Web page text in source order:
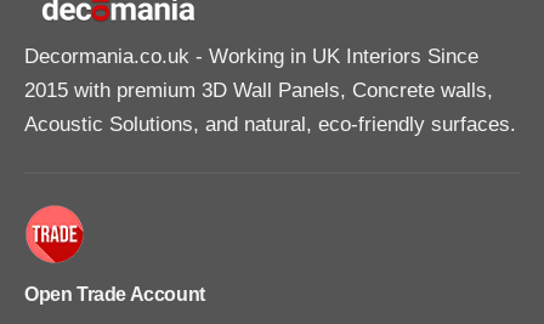
Decormania.co.uk - Working in UK Interiors Since
2015 with premium 3D Wall Panels, Concrete walls,
Acoustic Solutions, and natural, eco-friendly surfaces.
Open Trade Account